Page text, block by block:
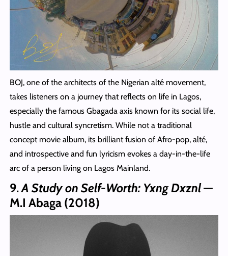
BOJ, one of the architects of the Nigerian alté movement,
takes listeners on a journey that reflects on life in Lagos,
especially the famous Gbagada axis known for its social life,
hustle and cultural syncretism. While not a traditional
concept movie album, its brilliant fusion of Afro‑pop, alté,
and introspective and fun lyricism evokes a day‑in‑the‑life
arc of a person living on Lagos Mainland.
9.A Study on Self-Worth: Yxng Dxznl—
M.I Abaga (2018)